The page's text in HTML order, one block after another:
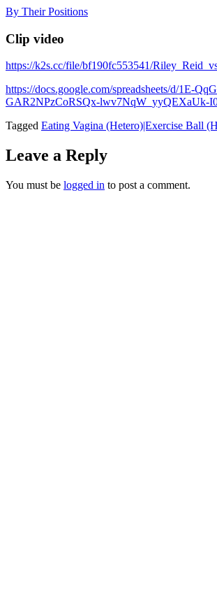
Skip
content
By Their Positions
Clip video
https://k2s.cc/file/bf190fc553541/
https://docs.google.com/spreadsheets/d/1E-
GAR2NPzCoRSQx-lwv7NqW_yyQEXaUk-
Tagged Eating Vagina (Hetero)|Exercise Ball
Leave a Reply
You must be logged in to post a comment.